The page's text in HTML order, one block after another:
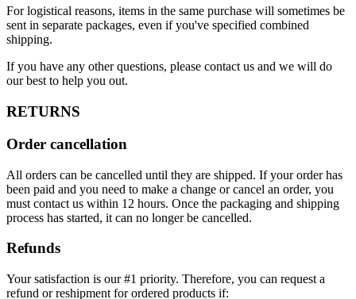
For logistical reasons, items in the same purchase will sometimes be
sent in separate packages, even if you've specified combined
shipping.
If you have any other questions, please contact us and we will do
our best to help you out.
RETURNS
Order cancellation
All orders can be cancelled until they are shipped. If your order has
been paid and you need to make a change or cancel an order, you
must contact us within 12 hours. Once the packaging and shipping
process has started, it can no longer be cancelled.
Refunds
Your satisfaction is our #1 priority. Therefore, you can request a
refund or reshipment for ordered products if: